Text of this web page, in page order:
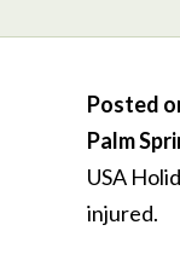
Posted
Palm
USA
injured.